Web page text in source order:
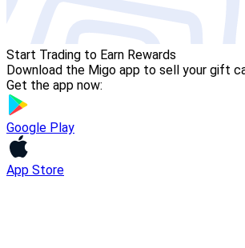
Start Trading to Earn Rewards
Download the Migo app to sell your gift
Get the app now:
Google Play
App Store